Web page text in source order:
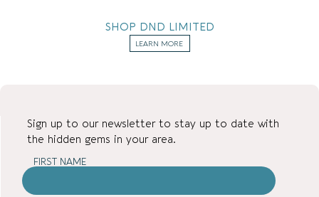
SHOP DND LIMITED
LEARN MORE
Sign up to our newsletter to stay up to date with
the hidden gems in your area.
FIRST NAME